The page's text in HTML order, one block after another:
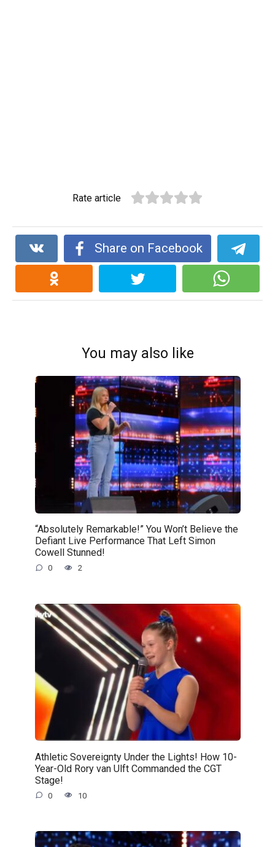
Rate article
Share on Facebook
You may also like
“Absolutely Remarkable!” You Won’t Believe the
Defiant Live Performance That Left Simon
Cowell Stunned!
0 2
Athletic Sovereignty Under the Lights! How 10-
Year-Old Rory van Ulft Commanded the CGT
Stage!
0 10